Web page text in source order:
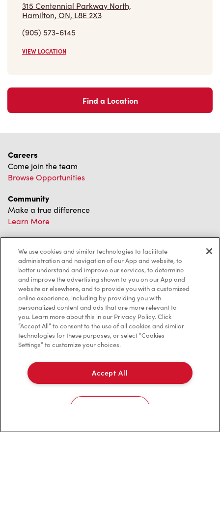
315 Centennial Parkway North,
Hamilton, ON, L8E 2X3
(905) 573-6145
VIEW LOCATION
Find a Location
Careers
Come join the team
Browse Opportunities
Community
Make a true difference
Learn More
We can't wait to serve you
Store Locator
Franchising
Investors
Contact Us
Frequently Asked Questions
We use cookies and similar technologies to facilitate
administration and navigation of our App and website, to
better understand and improve our services, to determine
and improve the advertising shown to you on our App and
website or elsewhere, and to provide you with a customized
online experience, including by providing you with
personalized content and ads that are more relevant to
you. Learn more about this in our Privacy Policy. Click
“Accept All” to consent to the use of all cookies and similar
technologies for these purposes, or select “Cookies
Settings” to customize your choices.
Accept All